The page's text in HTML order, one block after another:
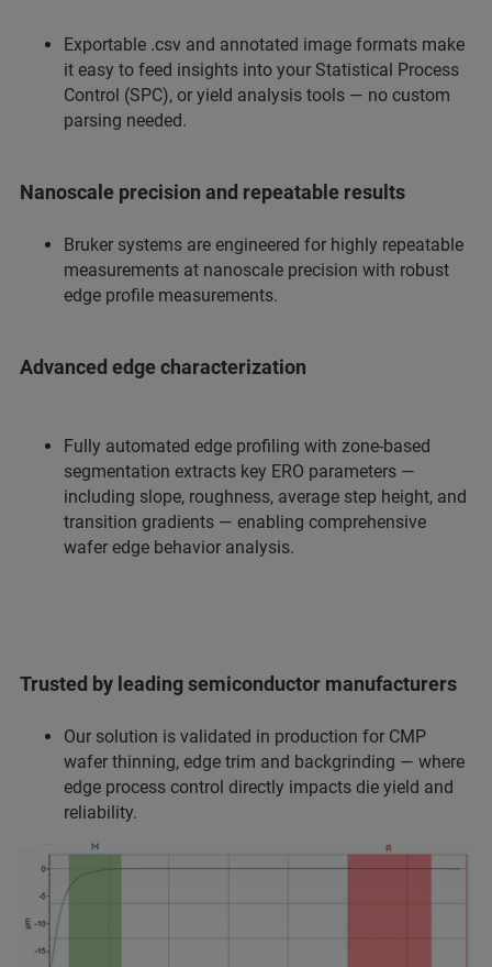
Exportable .csv and annotated image formats make
it easy to feed insights into your Statistical Process
Control (SPC), or yield analysis tools — no custom
parsing needed.
Nanoscale precision and repeatable results
Bruker systems are engineered for highly repeatable
measurements at nanoscale precision with robust
edge profile measurements.
Advanced edge characterization
Fully automated edge profiling with zone-based
segmentation extracts key ERO parameters —
including slope, roughness, average step height, and
transition gradients — enabling comprehensive
wafer edge behavior analysis.
Trusted by leading semiconductor manufacturers
Our solution is validated in production for CMP
wafer thinning, edge trim and backgrinding — where
edge process control directly impacts die yield and
reliability.